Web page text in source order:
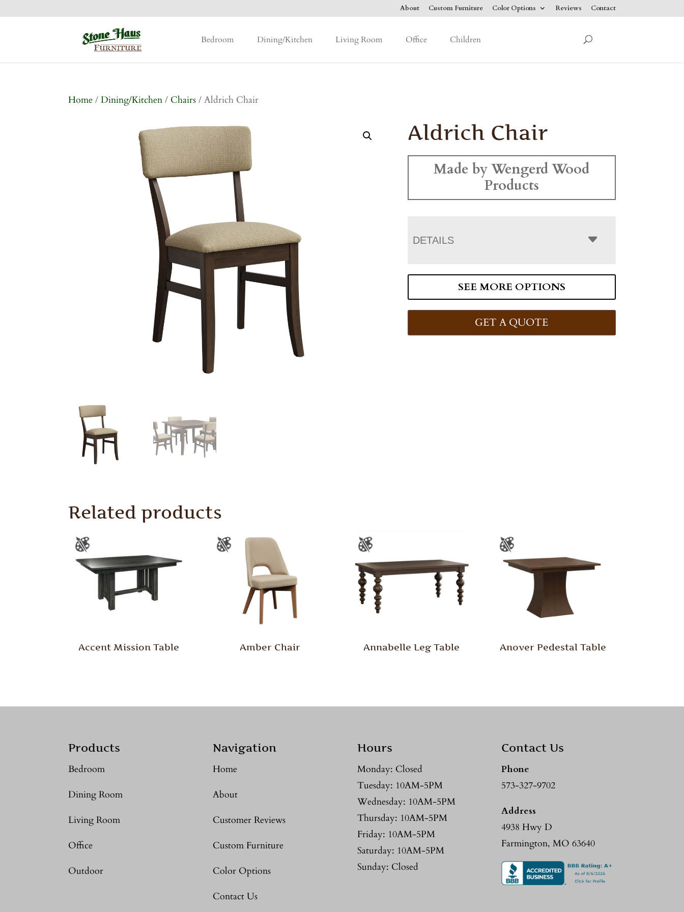
About Custom Furniture Color Options Reviews Contact
Bedroom Dining/Kitchen Living Room Office Children
Home /Dining/Kitchen / Chairs / Aldrich Chair
Aldrich Chair
Made by Wengerd Wood
Products
DETAILS
SEE MORE OPTIONS
GET A QUOTE
Related products
Accent Mission Table Amber Chair Annabelle Leg Table Anover Pedestal Table
Products
Bedroom
Dining Room
Living Room
Office
Outdoor
Navigation
Home
About
Customer Reviews
Custom Furniture
Color Options
Contact Us
Hours
Monday: Closed
Tuesday: 10AM-5PM
Wednesday: 10AM-5PM
Thursday: 10AM-5PM
Friday: 10AM-5PM
Saturday: 10AM-5PM
Sunday: Closed
Contact Us
Phone
573-327-9702
Address
4938 Hwy D
Farmington, MO 63640